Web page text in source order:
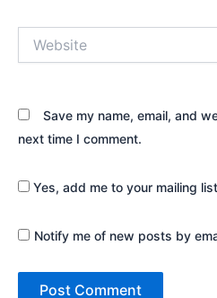
Save my name, email, and
next time I comment.
Yes, add me to your mailing list
Notify me of new posts by